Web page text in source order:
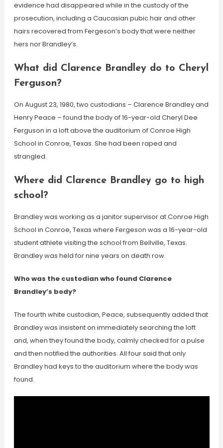
evidence had disappeared while in the custody of the
prosecution, including a Caucasian pubic hair and other
hairs recovered from Fergeson’s body that were neither
hers nor Brandley’s.
What did Clarence Brandley do to Cheryl
Ferguson?
On August 23, 1980, two custodians – Clarence Brandley and
Henry Peace – found the body of 16-year-old Cheryl Dee
Ferguson in a loft above the auditorium of Conroe High
School in Conroe, Texas. She had been raped and
strangled.
Where did Clarence Brandley go to high
school?
Brandley was working as a janitor supervisor at Conroe High
School in Conroe, Texas where Fergeson was a 16-year-old
student athlete visiting the school from Bellville, Texas.
Brandley was held for nine years on death row.
Who was the custodian who found Clarence
Brandley’s body?
The fourth white custodian, Peace, subsequently added that
Brandley was insistent on immediately searching the loft
and, when they found the body, calmly checked for a pulse
and then notified the authorities. All four said that only
Brandley had keys to the auditorium where the body was
found.